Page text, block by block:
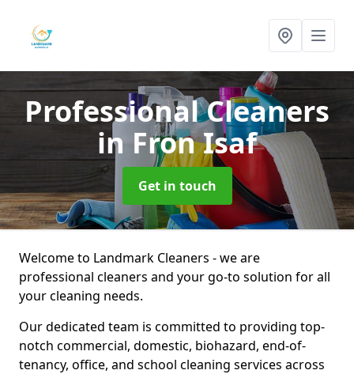
Professional Cleaners
in Fron Isaf
Get in touch
Welcome to Landmark Cleaners - we are
professional cleaners and your go-to solution for all
your cleaning needs.
Our dedicated team is committed to providing top-
notch commercial, domestic, biohazard, end-of-
tenancy, office, and school cleaning services across